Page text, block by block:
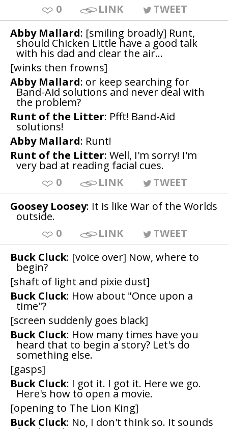
0
LINK
TWEET
Abby Mallard: [smiling broadly] Runt,
should Chicken Little have a good talk
with his dad and clear the air...
[winks then frowns]
Abby Mallard: or keep searching for
Band-Aid solutions and never deal with
the problem?
Runt of the Litter: Pfft! Band-Aid
solutions!
Abby Mallard: Runt!
Runt of the Litter: Well, I'm sorry! I'm
very bad at reading facial cues.
0
LINK
TWEET
Goosey Loosey: It is like War of the Worlds
outside.
0
LINK
TWEET
Buck Cluck: [voice over] Now, where to
begin?
[shaft of light and pixie dust]
Buck Cluck: How about "Once upon a
time"?
[screen suddenly goes black]
Buck Cluck: How many times have you
heard that to begin a story? Let's do
something else.
[gasps]
Buck Cluck: I got it. I got it. Here we go.
Here's how to open a movie.
[opening to The Lion King]
Buck Cluck: No, I don't think so. It sounds